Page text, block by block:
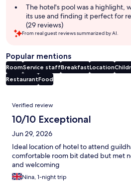
The hotel's pool was a highlight,
its use and finding it perfect for
(29 reviews)
From real guest reviews summarized by AI.
Popular mentions
RoomService staffBreakfastLocation
RestaurantFood
Reviews
Verified review
10/10 Exceptional
Jun 29, 2026
Ideal location of hotel to attend
comfortable room bit dated but met
and welcoming
Nina, 1-night trip